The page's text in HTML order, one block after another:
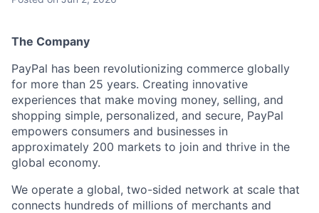
The Company
PayPal has been revolutionizing commerce globally
for more than 25 years. Creating innovative
experiences that make moving money, selling, and
shopping simple, personalized, and secure, PayPal
empowers consumers and businesses in
approximately 200 markets to join and thrive in the
global economy.
We operate a global, two-sided network at scale that
connects hundreds of millions of merchants and